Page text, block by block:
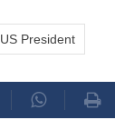
US President